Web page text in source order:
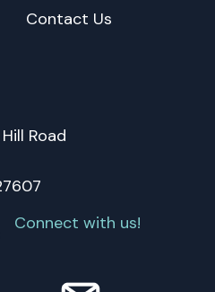
Contact Us
Road
Connect with us!